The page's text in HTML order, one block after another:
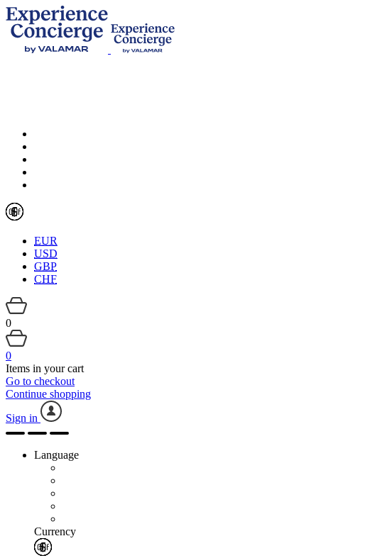
EUR
USD
GBP
CHF
0
0
Items in your cart
Go to checkout
Continue shopping
Sign in
Language
Currency